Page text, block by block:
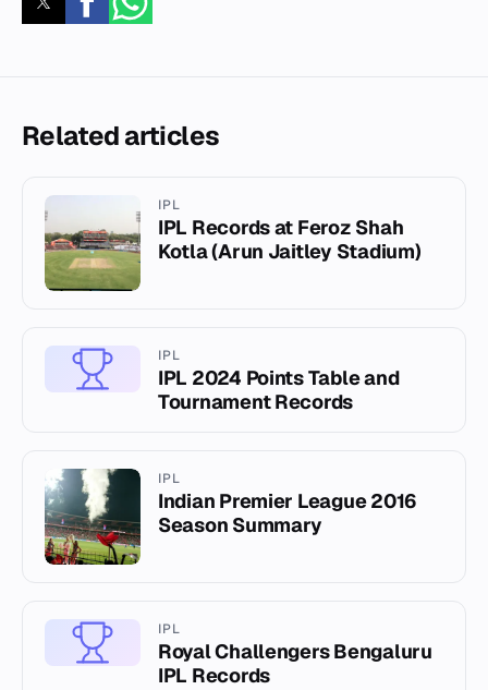
Related articles
IPL
IPL Records at Feroz Shah
Kotla (Arun Jaitley Stadium)
IPL
IPL 2024 Points Table and
Tournament Records
IPL
Indian Premier League 2016
Season Summary
IPL
Royal Challengers Bengaluru
IPL Records